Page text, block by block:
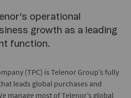
operational
growth as a leading
function.
(TPC) is Telenor Group’s fully
leads global purchases and
manage most of Telenor’s global